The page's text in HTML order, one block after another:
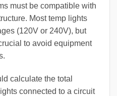
must be compatible with
Most temp lights
(120V or 240V), but
to avoid equipment
calculate the total
connected to a circuit